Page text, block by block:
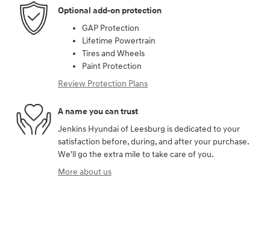
Optional add-on protection
GAP Protection
Lifetime Powertrain
Tires and Wheels
Paint Protection
Review Protection Plans
A name you can trust
Jenkins Hyundai of Leesburg is dedicated to your
satisfaction before, during, and after your purchase.
We'll go the extra mile to take care of you.
More about us